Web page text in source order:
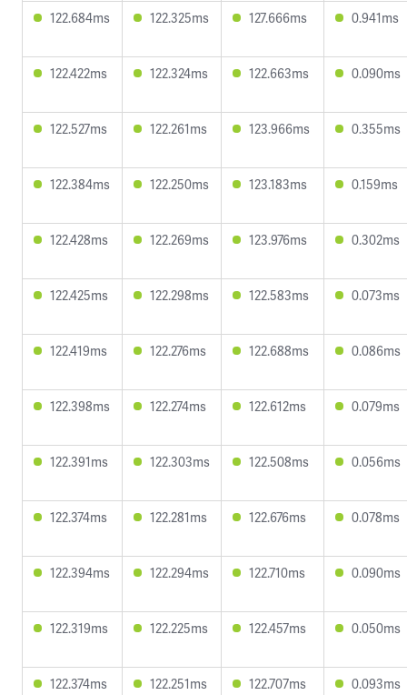
122.684ms 122.325ms 127.666ms 0.941ms
122.422ms 122.324ms 122.663ms 0.090ms
122.527ms 122.261ms 123.966ms 0.355ms
122.384ms 122.250ms 123.183ms 0.159ms
122.428ms 122.269ms 123.976ms 0.302ms
122.425ms 122.298ms 122.583ms 0.073ms
122.419ms 122.276ms 122.688ms 0.086ms
122.398ms 122.274ms 122.612ms 0.079ms
122.391ms 122.303ms 122.508ms 0.056ms
122.374ms 122.281ms 122.676ms 0.078ms
122.394ms 122.294ms 122.710ms 0.090ms
122.319ms 122.225ms 122.457ms 0.050ms
122.374ms 122.251ms 122.707ms 0.093ms